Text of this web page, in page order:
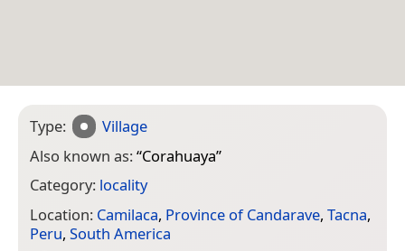
Type:
Village
Also known as:“Corahuaya”
Category: locality
Location: Camilaca, Province of Candarave, Tacna,
Peru, South America